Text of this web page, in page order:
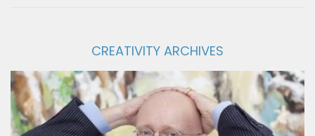
CREATIVITY ARCHIVES